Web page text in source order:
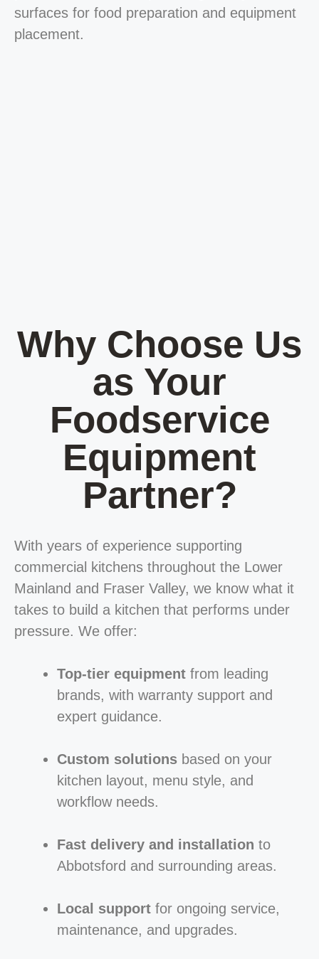
surfaces for food preparation and equipment
placement.
Why Choose Us
as Your
Foodservice
Equipment
Partner?
With years of experience supporting
commercial kitchens throughout the Lower
Mainland and Fraser Valley, we know what it
takes to build a kitchen that performs under
pressure. We offer:
Top-tier equipment from leading
brands, with warranty support and
expert guidance.
Custom solutions based on your
kitchen layout, menu style, and
workflow needs.
Fast delivery and installation to
Abbotsford and surrounding areas.
Local support for ongoing service,
maintenance, and upgrades.